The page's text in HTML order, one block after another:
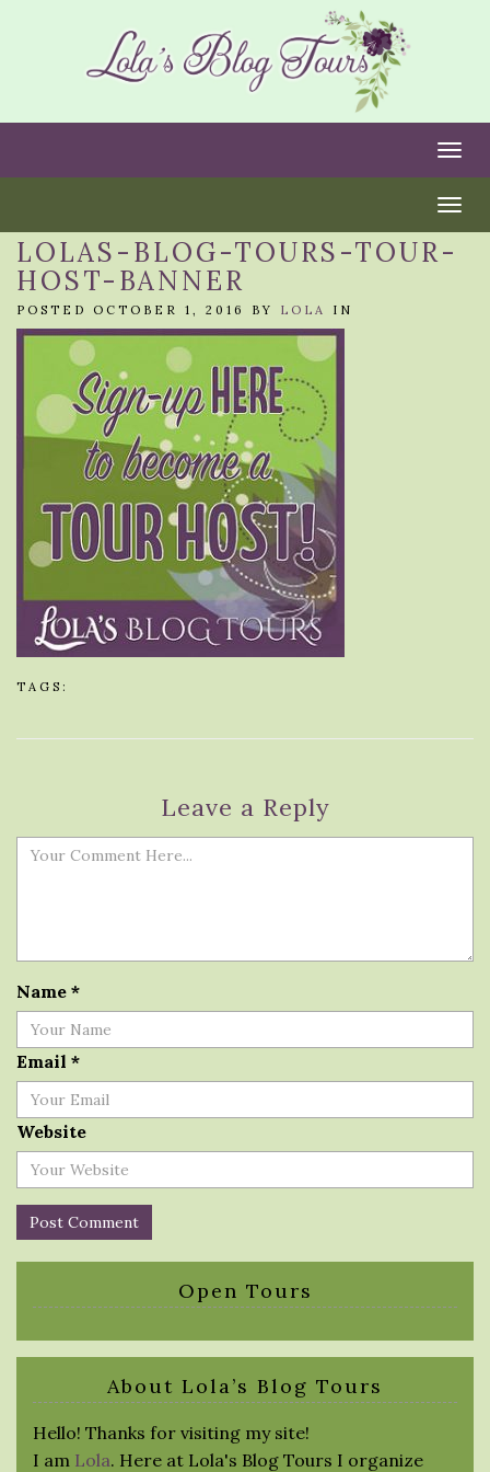
LOLAS-BLOG-TOURS-TOUR-
HOST-BANNER
POSTED OCTOBER 1, 2016 BY LOLA IN
TAGS:
Leave a Reply
Name *
Email *
Website
Open Tours
About Lola’s Blog Tours
Hello! Thanks for visiting my site!
I am Lola. Here at Lola's Blog Tours I organize